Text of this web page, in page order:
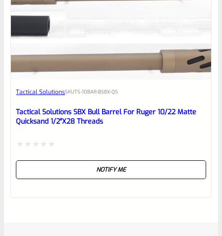
Tactical SolutionsSKUTS-10BAR-BSBX-QS
Tactical Solutions SBX Bull Barrel For Ruger 10/22 Matte
Quicksand 1/2″x28 Threads
NOTIFY ME